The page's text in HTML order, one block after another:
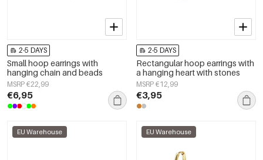
2-5 DAYS
Small hoop earrings with
hanging chain and beads
MSRP €22,99
€6,95
2-5 DAYS
Rectangular hoop earrings with
a hanging heart with stones
MSRP €12,99
€3,95
EU Warehouse EU Warehouse